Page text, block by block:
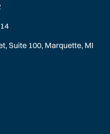
Suite 100, Marquette, MI